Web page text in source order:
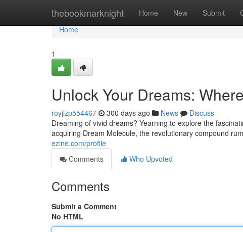
thebookmarknight Home New Submit
Home
Home
1
Unlock Your Dreams:
royjlzp554467 300 days ago News
Discuss
Dreaming of vivid dreams? Yearning to explore the
acquiring Dream Molecule, the revolutionary compound
ezine.com/profile
Comments
Who Upvoted
Comments
Submit a Comment
No HTML